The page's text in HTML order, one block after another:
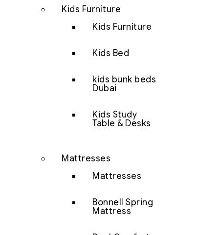
Kids Furniture
Kids Furniture
Kids Bed
kids bunk beds
Dubai
Kids Study
Table & Desks
Mattresses
Mattresses
Bonnell Spring
Mattress